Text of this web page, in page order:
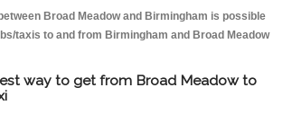
Broad Meadow and Birmingham is possible
taxis to and from Birmingham and Broad Meadow
way to get from Broad Meadow to